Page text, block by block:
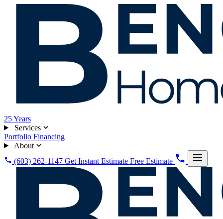
25Years
Services
Portfolio Financing
About
(603) 262-1147 Get Instant Estimate Free Estimate